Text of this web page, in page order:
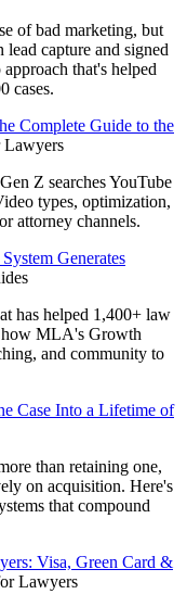
of bad marketing, but
capture and signed
that's helped
cases.
Complete Guide to the
Z searches YouTube
types, optimization,
attorney channels.
Generates
has helped 1,400+ law
how MLA's Growth
and community to
Case Into a Lifetime of
than retaining one,
on acquisition. Here's
that compound
Visa, Green Card &
Lawyers